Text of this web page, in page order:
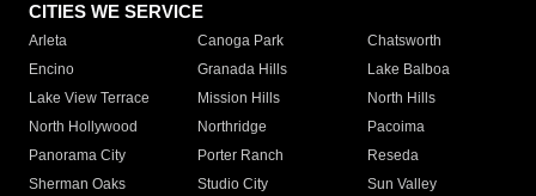
CITIES WE SERVICE
Arleta Canoga Park
Chatsworth
Encino
Granada Hills
Lake Balboa
Lake View Terrace
Mission Hills
North Hills
North Hollywood
Northridge
Pacoima
Panorama City
Porter Ranch
Reseda
Sherman Oaks
Studio City
Sun Valley